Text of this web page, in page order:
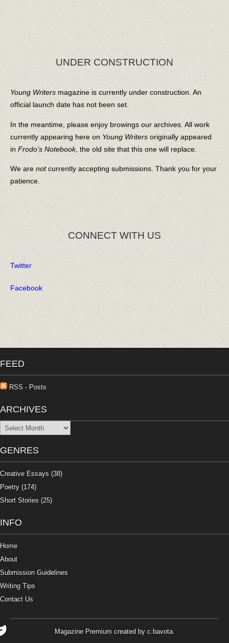
UNDER CONSTRUCTION
Young Writers magazine is currently under construction. An
official launch date has not been set.
In the meantime, please enjoy browings our archives. All work
currently appearing here on Young Writers originally appeared
in Frodo’s Notebook, the old site that this one will replace.
We are notcurrently accepting submissions. Thank you for your
patience.
CONNECT WITH US
Twitter
Facebook
FEED
RSS - Posts
ARCHIVES
Archives
GENRES
Creative Essays (38)
Poetry (174)
Short Stories (25)
INFO
Home
About
Submission Guidelines
Writing Tips
Contact Us
Magazine Premiumcreated by c.bavota.